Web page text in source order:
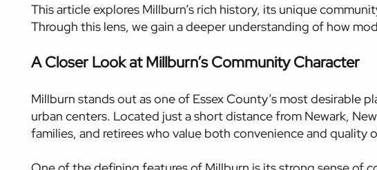
This article explores Millburn’s rich history, its unique
Through this lens, we gain a deeper understanding of how
A Closer Look at Millburn’s Community Character
Millburn stands out as one of Essex County’s most desirable
urban centers. Located just a short distance from Newark,
families, and retirees who value both convenience and quality